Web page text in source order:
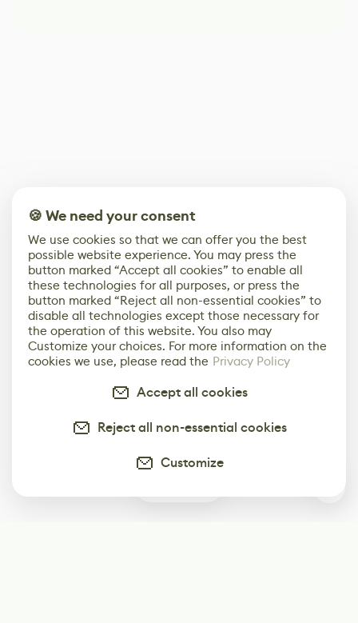
🍪 We need your consent
We use cookies so that we can offer you the best
possible website experience. You may press the
button marked “Accept all cookies” to enable all
these technologies for all purposes, or press the
button marked “Reject all non-essential cookies” to
disable all technologies except those necessary for
the operation of this website. You also may
Customize your choices. For more information on the
cookies we use, please read the Privacy Policy
Accept all cookies
Reject all non-essential cookies
Customize